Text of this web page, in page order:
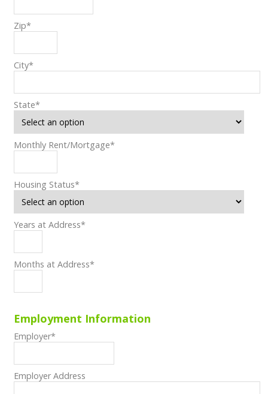
Zip*
City*
State*
Monthly Rent/Mortgage*
Housing Status*
Years at Address*
Months at Address*
Employment Information
Employer*
Employer Address